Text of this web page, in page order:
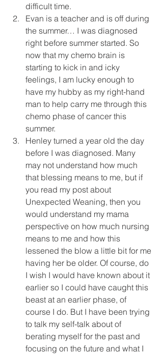
difficult time.
Evan is a teacher and is off during
the summer… I was diagnosed
right before summer started. So
now that my chemo brain is
starting to kick in and icky
feelings, I am lucky enough to
have my hubby as my right-hand
man to help carry me through this
chemo phase of cancer this
summer.
Henley turned a year old the day
before I was diagnosed. Many
may not understand how much
that blessing means to me, but if
you read my post about
Unexpected Weaning, then you
would understand my mama
perspective on how much nursing
means to me and how this
lessened the blow a little bit for me
having her be older. Of course, do
I wish I would have known about it
earlier so I could have caught this
beast at an earlier phase, of
course I do. But I have been trying
to talk my self-talk about of
berating myself for the past and
focusing on the future and what I